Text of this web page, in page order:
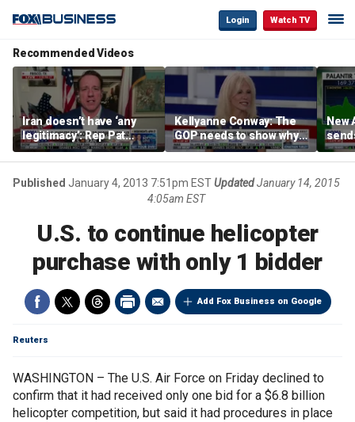
Login Watch TV
Recommended Videos
Iran doesn’t have ‘any
legitimacy’: Rep Pat
Fallon
Kellyanne Conway: The
GOP needs to show why
socialism is bad, not just
say it
New
Published January 4, 2013 7:51pm ESTUpdatedJanuary 14, 2015
4:05am EST
U.S. to continue helicopter
purchase with only 1 bidder
Add Fox Business on Google
Reuters
WASHINGTON – The U.S. Air Force on Friday declined to
confirm that it had received only one bid for a $6.8 billion
helicopter competition, but said it had procedures in place